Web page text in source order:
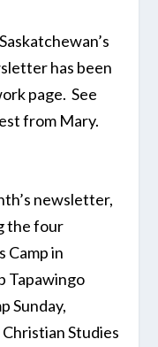
has been
page. See
from Mary.
newsletter,
the four
Camp in
Tapawingo
Sunday,
Studies